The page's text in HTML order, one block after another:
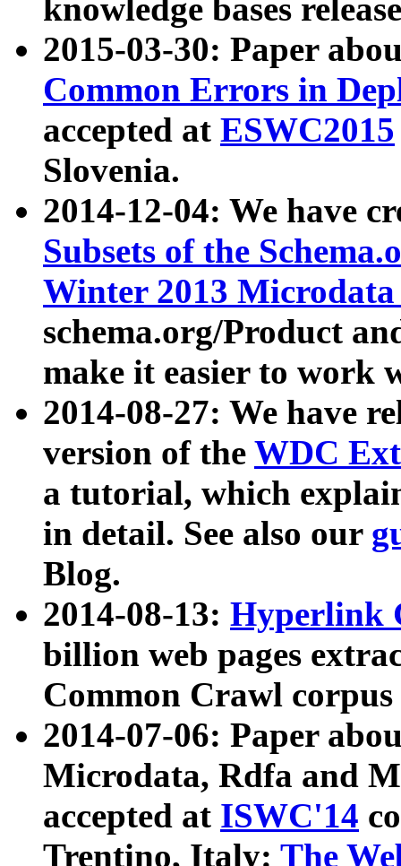
knowledge bases
2015-03-30: Paper
Common Errors in
accepted at ESWC2015
Slovenia.
2014-12-04: We have
Subsets of the
Winter 2013
schema.org/Product
make it easier to work
2014-08-27: We have
version of the WDC
a tutorial, which
in detail. See also our
Blog.
2014-08-13: Hyperlink
billion web pages
Common Crawl
2014-07-06: Paper
Microdata, Rdfa and
accepted at ISWC'14
Trentino, Italy: The